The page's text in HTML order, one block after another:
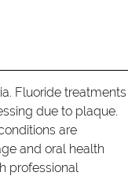
Fluoride treatments
due to plaque.
are
and oral health
professional